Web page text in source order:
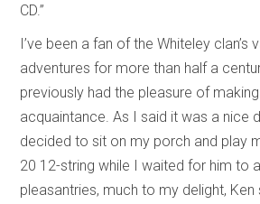
CD.”
I’ve been a fan of the Whiteley clan’s
adventures for more than half a
previously had the pleasure of making
acquaintance. As I said it was a nice
decided to sit on my porch and play
20 12-string while I waited for him to
pleasantries, much to my delight, Ken